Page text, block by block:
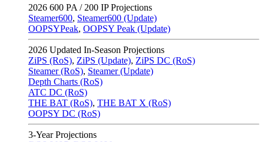
2026 600 PA / 200 IP Projections
Steamer600, Steamer600 (Update)
OOPSYPeak, OOPSY Peak (Update)
2026 Updated In-Season Projections
ZiPS (RoS), ZiPS (Update), ZiPS DC (RoS)
Steamer (RoS), Steamer (Update)
Depth Charts (RoS)
ATC DC (RoS)
THE BAT (RoS), THE BAT X (RoS)
OOPSY DC (RoS)
3-Year Projections